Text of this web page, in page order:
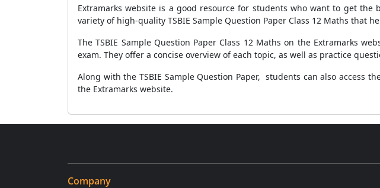
Extramarks website is a good resource for students who want to get
variety of high-quality TSBIE Sample Question Paper Class 12 Maths that
The TSBIE Sample Question Paper Class 12 Maths on the Extramarks
exam. They offer a concise overview of each topic, as well as practice
Along with the TSBIE Sample Question Paper, students can also access
the Extramarks website.
Company